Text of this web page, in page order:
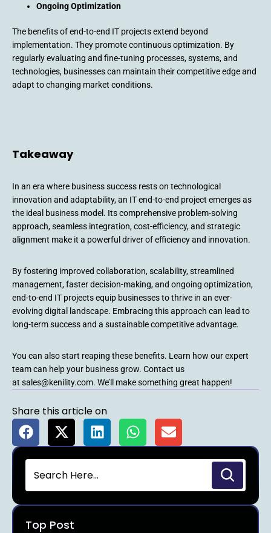
Ongoing Optimization
The benefits of end-to-end IT projects extend beyond
implementation. They promote continuous optimization. By
regularly evaluating and fine-tuning processes, systems, and
technologies, businesses can maintain their competitive edge and
adapt to changing market conditions.
Takeaway
In an era where business success rests on technological
innovation and adaptability, an IT end-to-end project emerges as
the ideal business model. Its comprehensive problem-solving
approach, seamless integration, cost-efficiency, and strategic
alignment make it a powerful driver of efficiency and innovation.
By fostering improved collaboration, scalability, streamlined
management, faster decision-making, and ongoing optimization,
end-to-end IT projects equip businesses to thrive in an ever-
evolving digital landscape. Embracing this approach can lead to
long-term success and a sustainable competitive advantage.
You can also start reaping these benefits. Learn how our expert
team can help your business grow. Contact us
at sales@kenility.com. We’ll make something great happen!
Share this article on
Top Post